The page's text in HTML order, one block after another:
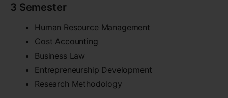
3 Semester
Human Resource Management
Cost Accounting
Business Law
Entrepreneurship Development
Research Methodology